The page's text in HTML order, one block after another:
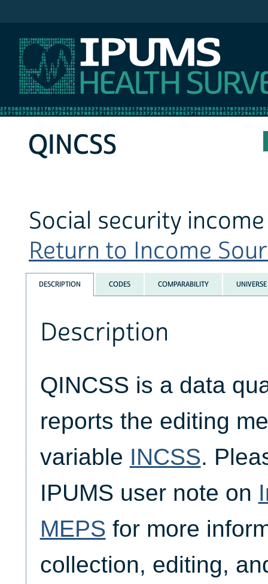
QINCSS
Social security
Return to Income
DESCRIPTION CODES COMPARABILITY UNIVERSE
Description
QINCSS is a data
reports the editing
variable INCSS.
IPUMS user note on
MEPS for more
collection, editing,